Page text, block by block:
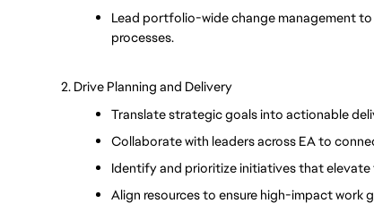
Lead portfolio-wide change management
processes.
2. Drive Planning and Delivery
Translate strategic goals into actionable
Collaborate with leaders across EA to
Identify and prioritize initiatives that
Align resources to ensure high-impact work